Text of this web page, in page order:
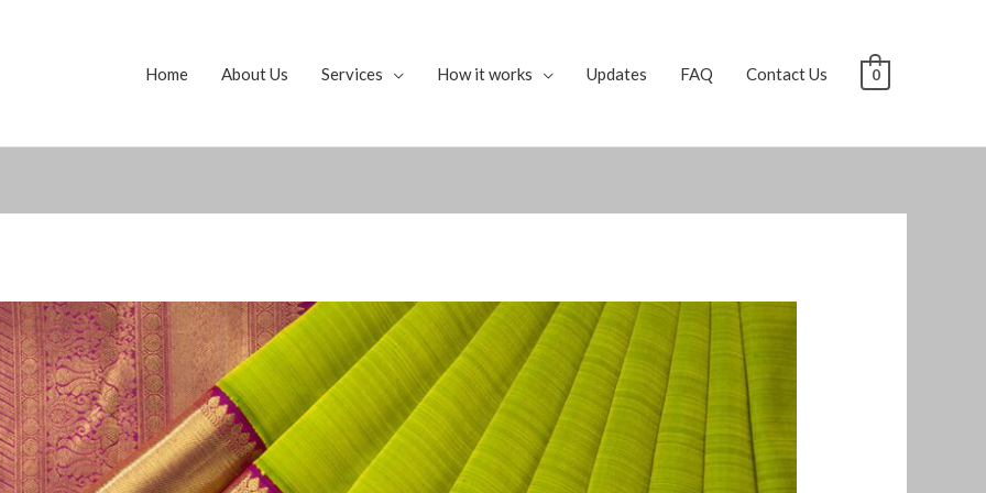
Home About Us Services How it works Updates FAQ Contact Us 0